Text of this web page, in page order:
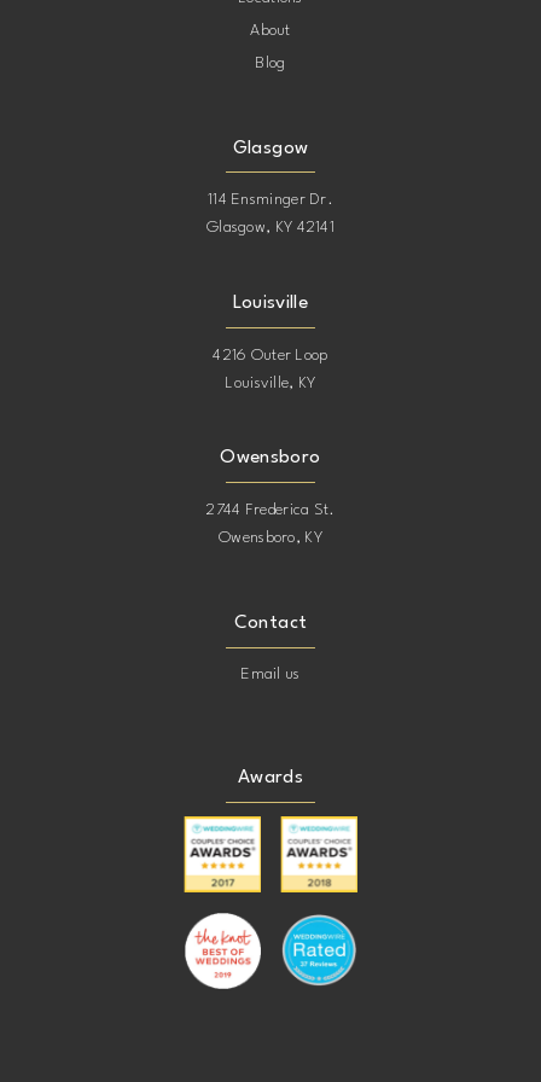
About
Blog
Glasgow
114 Ensminger Dr.
Glasgow, KY 42141
Louisville
4216 Outer Loop
Louisville, KY
Owensboro
2744 Frederica St.
Owensboro, KY
Contact
Email us
Awards